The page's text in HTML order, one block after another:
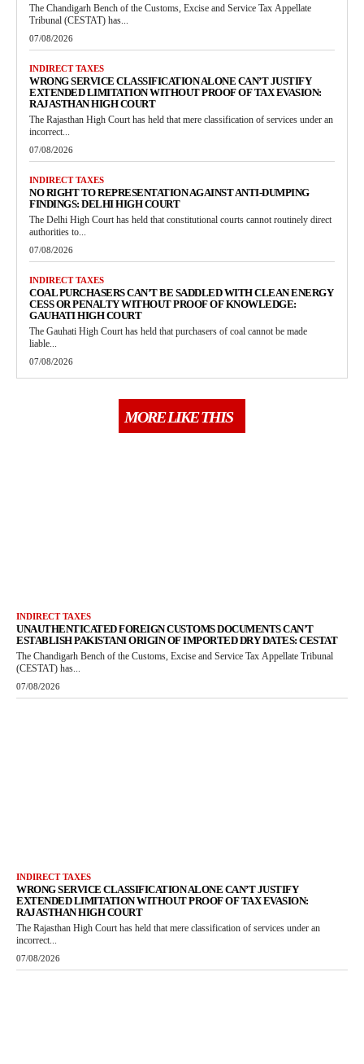
The Chandigarh Bench of the Customs, Excise and Service Tax Appellate
Tribunal (CESTAT) has...
07/08/2026
INDIRECT TAXES
WRONG SERVICE CLASSIFICATION ALONE CAN’T JUSTIFY
EXTENDED LIMITATION WITHOUT PROOF OF TAX EVASION:
RAJASTHAN HIGH COURT
The Rajasthan High Court has held that mere classification of services under an
incorrect...
07/08/2026
INDIRECT TAXES
NO RIGHT TO REPRESENTATION AGAINST ANTI-DUMPING
FINDINGS: DELHI HIGH COURT
The Delhi High Court has held that constitutional courts cannot routinely direct
authorities to...
07/08/2026
INDIRECT TAXES
COAL PURCHASERS CAN’T BE SADDLED WITH CLEAN ENERGY
CESS OR PENALTY WITHOUT PROOF OF KNOWLEDGE:
GAUHATI HIGH COURT
The Gauhati High Court has held that purchasers of coal cannot be made
liable...
07/08/2026
MORE LIKE THIS
INDIRECT TAXES
UNAUTHENTICATED FOREIGN CUSTOMS DOCUMENTS CAN’T
ESTABLISH PAKISTANI ORIGIN OF IMPORTED DRY DATES: CESTAT
The Chandigarh Bench of the Customs, Excise and Service Tax Appellate Tribunal
(CESTAT) has...
07/08/2026
INDIRECT TAXES
WRONG SERVICE CLASSIFICATION ALONE CAN’T JUSTIFY
EXTENDED LIMITATION WITHOUT PROOF OF TAX EVASION:
RAJASTHAN HIGH COURT
The Rajasthan High Court has held that mere classification of services under an
incorrect...
07/08/2026